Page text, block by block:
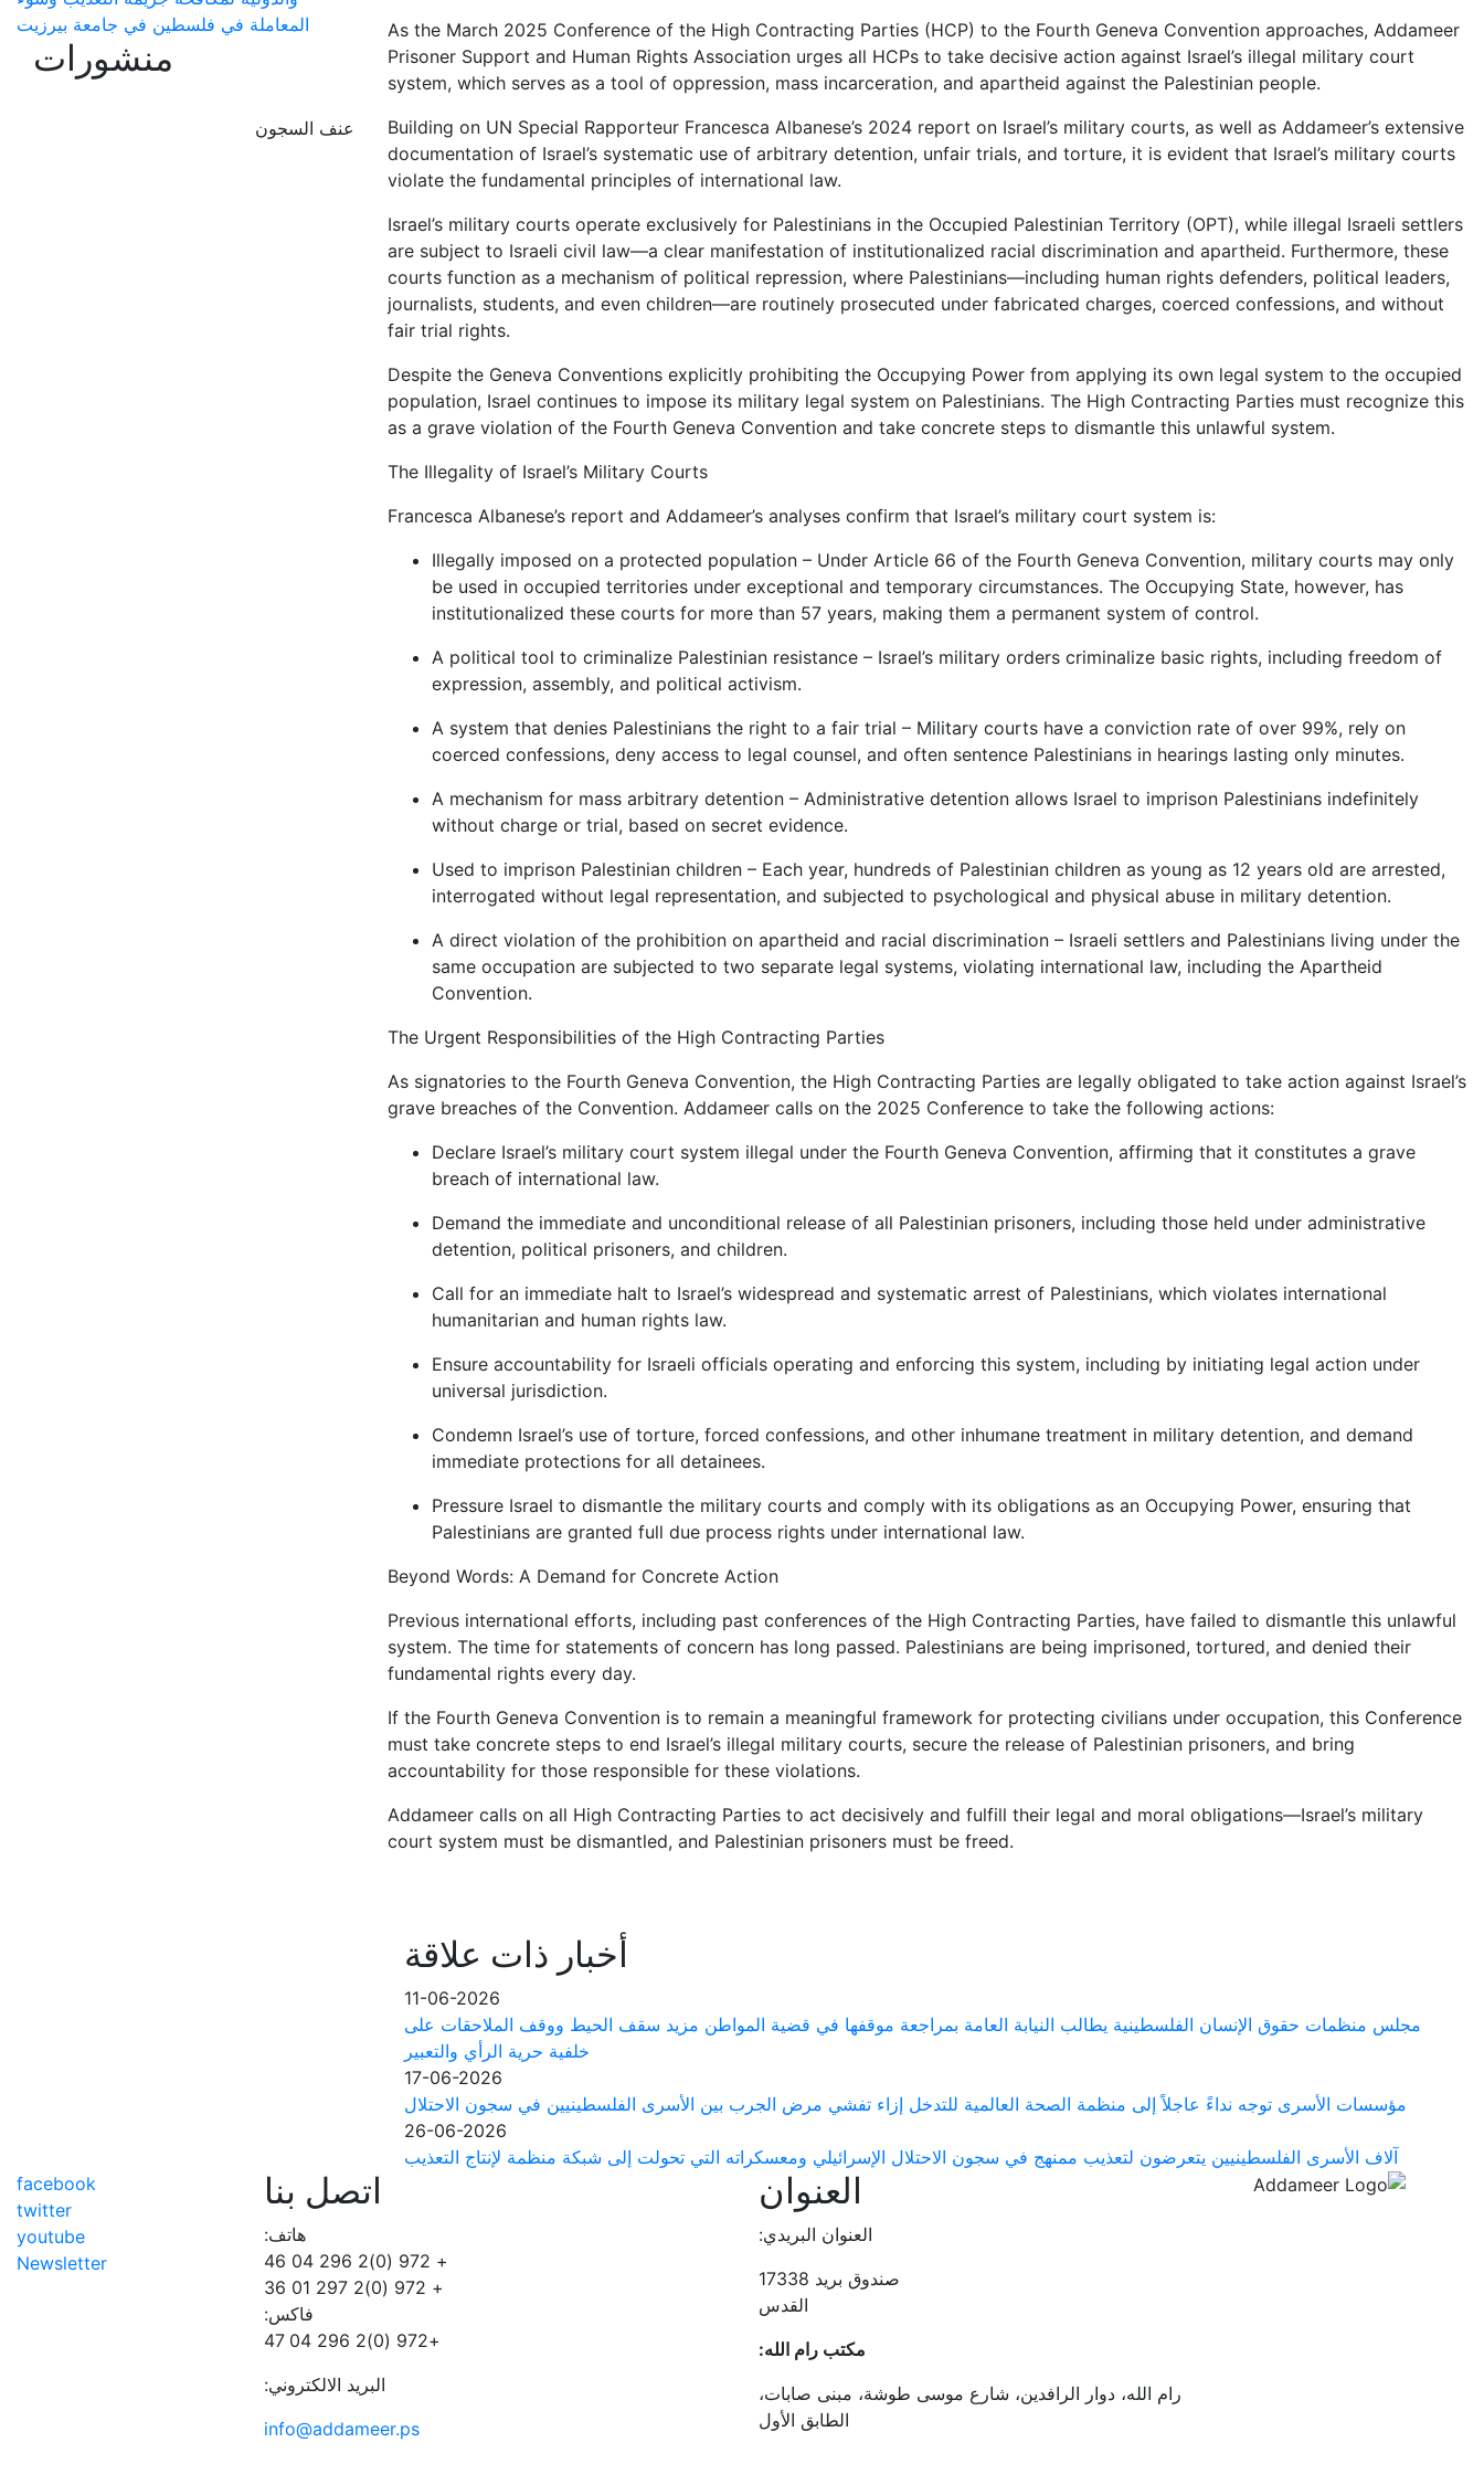
As the March 2025 Conference of the High Contracting Parties (HCP) to the Fourth Geneva Convention approaches, Addameer
Prisoner Support and Human Rights Association urges all HCPs to take decisive action against Israel’s illegal military court
system, which serves as a tool of oppression, mass incarceration, and apartheid against the Palestinian people.
Building on UN Special Rapporteur Francesca Albanese’s 2024 report on Israel’s military courts, as well as Addameer’s extensive
documentation of Israel’s systematic use of arbitrary detention, unfair trials, and torture, it is evident that Israel’s military courts
violate the fundamental principles of international law.
Israel’s military courts operate exclusively for Palestinians in the Occupied Palestinian Territory (OPT), while illegal Israeli settlers
are subject to Israeli civil law—a clear manifestation of institutionalized racial discrimination and apartheid. Furthermore, these
courts function as a mechanism of political repression, where Palestinians—including human rights defenders, political leaders,
journalists, students, and even children—are routinely prosecuted under fabricated charges, coerced confessions, and without
fair trial rights.
Despite the Geneva Conventions explicitly prohibiting the Occupying Power from applying its own legal system to the occupied
population, Israel continues to impose its military legal system on Palestinians. The High Contracting Parties must recognize this
as a grave violation of the Fourth Geneva Convention and take concrete steps to dismantle this unlawful system.
The Illegality of Israel’s Military Courts
Francesca Albanese’s report and Addameer’s analyses confirm that Israel’s military court system is:
Illegally imposed on a protected population – Under Article 66 of the Fourth Geneva Convention, military courts may only
be used in occupied territories under exceptional and temporary circumstances. The Occupying State, however, has
institutionalized these courts for more than 57 years, making them a permanent system of control.
A political tool to criminalize Palestinian resistance – Israel’s military orders criminalize basic rights, including freedom of
expression, assembly, and political activism.
A system that denies Palestinians the right to a fair trial – Military courts have a conviction rate of over 99%, rely on
coerced confessions, deny access to legal counsel, and often sentence Palestinians in hearings lasting only minutes.
A mechanism for mass arbitrary detention – Administrative detention allows Israel to imprison Palestinians indefinitely
without charge or trial, based on secret evidence.
Used to imprison Palestinian children – Each year, hundreds of Palestinian children as young as 12 years old are arrested,
interrogated without legal representation, and subjected to psychological and physical abuse in military detention.
A direct violation of the prohibition on apartheid and racial discrimination – Israeli settlers and Palestinians living under the
same occupation are subjected to two separate legal systems, violating international law, including the Apartheid
Convention.
The Urgent Responsibilities of the High Contracting Parties
As signatories to the Fourth Geneva Convention, the High Contracting Parties are legally obligated to take action against Israel’s
grave breaches of the Convention. Addameer calls on the 2025 Conference to take the following actions:
Declare Israel’s military court system illegal under the Fourth Geneva Convention, affirming that it constitutes a grave
breach of international law.
Demand the immediate and unconditional release of all Palestinian prisoners, including those held under administrative
detention, political prisoners, and children.
Call for an immediate halt to Israel’s widespread and systematic arrest of Palestinians, which violates international
humanitarian and human rights law.
Ensure accountability for Israeli officials operating and enforcing this system, including by initiating legal action under
universal jurisdiction.
Condemn Israel’s use of torture, forced confessions, and other inhumane treatment in military detention, and demand
immediate protections for all detainees.
Pressure Israel to dismantle the military courts and comply with its obligations as an Occupying Power, ensuring that
Palestinians are granted full due process rights under international law.
Beyond Words: A Demand for Concrete Action
Previous international efforts, including past conferences of the High Contracting Parties, have failed to dismantle this unlawful
system. The time for statements of concern has long passed. Palestinians are being imprisoned, tortured, and denied their
fundamental rights every day.
If the Fourth Geneva Convention is to remain a meaningful framework for protecting civilians under occupation, this Conference
must take concrete steps to end Israel’s illegal military courts, secure the release of Palestinian prisoners, and bring
accountability for those responsible for these violations.
Addameer calls on all High Contracting Parties to act decisively and fulfill their legal and moral obligations—Israel’s military
court system must be dismantled, and Palestinian prisoners must be freed.
أخبار ذات علاقة
11-06-2026
مجلس منظمات حقوق الإنسان الفلسطينية يطالب النيابة العامة بمراجعة موقفها في قضية المواطن مزيد سقف الحيط ووقف الملاحقات على
خلفية حرية الرأي والتعبير
17-06-2026
مؤسسات الأسرى توجه نداءً عاجلاً إلى منظمة الصحة العالمية للتدخل إزاء تفشي مرض الجرب بين الأسرى الفلسطينيين في سجون الاحتلال
26-06-2026
آلاف الأسرى الفلسطينيين يتعرضون لتعذيب ممنهج في سجون الاحتلال الإسرائيلي ومعسكراته التي تحولت إلى شبكة منظمة لإنتاج التعذيب
المعاملة في فلسطين في جامعة بيرزيت
منشورات
عنف السجون
العنوان
العنوان البريدي:
صندوق بريد 17338
القدس
مكتب رام الله:
رام الله، دوار الرافدين، شارع موسى طوشة، مبنى صابات،
الطابق الأول
اتصل بنا
هاتف:
+ 972 (0)2 296 04 46
+ 972 (0)2 297 01 36
فاكس:
+972 (0)2 296 04 47
البريد الالكتروني:
info@addameer.ps
facebook
twitter
youtube
Newsletter